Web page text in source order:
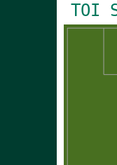
TOI